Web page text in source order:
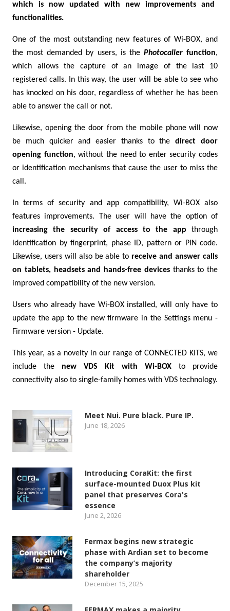
which is now updated with new improvements and
functionalities.
One of the most outstanding new features of Wi-BOX, and
the most demanded by users, is the Photocaller function,
which allows the capture of an image of the last 10
registered calls. In this way, the user will be able to see who
has knocked on his door, regardless of whether he has been
able to answer the call or not.
Likewise, opening the door from the mobile phone will now
be much quicker and easier thanks to thedirect door
opening function, without the need to enter security codes
or identification mechanisms that cause the user to miss the
call.
In terms of security and app compatibility, Wi-BOX also
features improvements. The user will have the option of
increasing the security of access to the app through
identification by fingerprint, phase ID, pattern or PIN code.
Likewise, users will also be able toreceive and answer calls
on tablets, headsets and hands-free devices thanks to the
improved compatibility of the new version.
Users who already have Wi-BOX installed, will only have to
update the app to the new firmware in the Settings menu -
Firmware version - Update.
This year, as a novelty in our range of CONNECTED KITS, we
include the new VDS Kit with Wi-BOX to provide
connectivity also to single-family homes with VDS technology.
Meet Nui. Pure black. Pure IP.
June 18, 2026
Introducing CoraKit: the first
surface-mounted Duox Plus kit
panel that preserves Cora's
essence
June 2, 2026
Fermax begins new strategic
phase with Ardian set to become
the company’s majority
shareholder
December 15, 2025